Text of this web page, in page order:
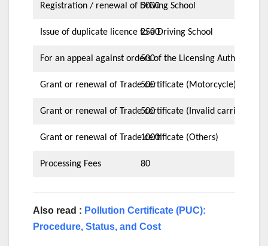
Registration / renewal of Driving School
5000
Issue of duplicate licence to a Driving School
2500
For an appeal against orders of the Licensing Authority
500
Grant or renewal of Trade certificate (Motorcycle)
500
Grant or renewal of Trade certificate (Invalid carriage)
500
Grant or renewal of Trade certificate (Others)
1000
Processing Fees 80
Also read : Pollution Certificate (PUC):
Procedure, Status, and Cost